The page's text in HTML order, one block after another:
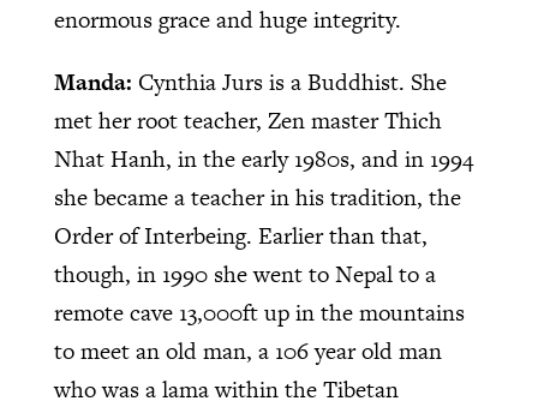
enormous grace and huge integrity.
Manda: Cynthia Jurs is a Buddhist. She
met her root teacher, Zen master Thich
Nhat Hanh, in the early 1980s, and in 1994
she became a teacher in his tradition, the
Order of Interbeing. Earlier than that,
though, in 1990 she went to Nepal to a
remote cave 13,000ft up in the mountains
to meet an old man, a 106 year old man
who was a lama within the Tibetan